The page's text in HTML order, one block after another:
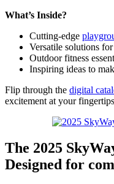
What’s Inside?
Cutting-edge
Versatile solutions
Outdoor fitness
Inspiring ideas to
Flip through the digital
excitement at your
The 2025
Designed for